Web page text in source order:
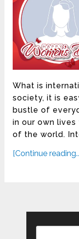
What is
society, it is
bustle of
in our own
of the world.
[Continue